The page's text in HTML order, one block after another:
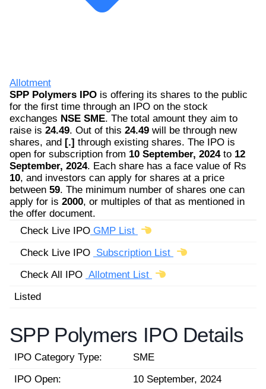
Allotment
SPP Polymers IPO is offering its shares to the public
for the first time through an IPO on the stock
exchanges NSE SME. The total amount they aim to
raise is 24.49. Out of this 24.49 will be through new
shares, and [.] through existing shares. The IPO is
open for subscription from 10 September, 2024to 12
September, 2024. Each share has a face value of Rs
10, and investors can apply for shares at a price
between 59. The minimum number of shares one can
apply for is 2000, or multiples of that as mentioned in
the offer document.
Check Live IPO GMP List
Check Live IPO Subscription List
Check All IPO Allotment List
Listed
SPP Polymers IPO Details
IPO Category Type:
SME
IPO Open:
10 September, 2024